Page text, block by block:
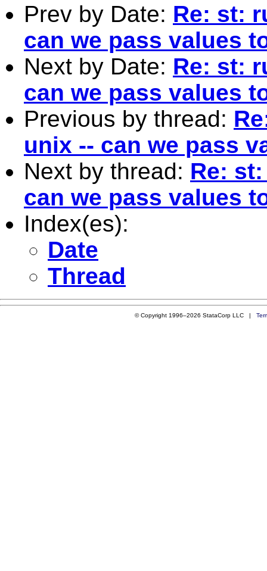
Prev by Date: Re: st:
can we pass values
Next by Date: Re: st:
can we pass values
Previous by thread:
unix -- can we pass
Next by thread: Re:
can we pass values
Index(es):
Date
Thread
© Copyright 1996–2026 StataCorp LLC |